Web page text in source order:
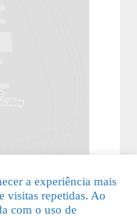
a experiência mais
visitas repetidas. Ao
com o uso de